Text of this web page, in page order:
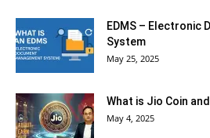
EDMS – Electronic
System
May 25, 2025
What is Jio Coin
May 4, 2025